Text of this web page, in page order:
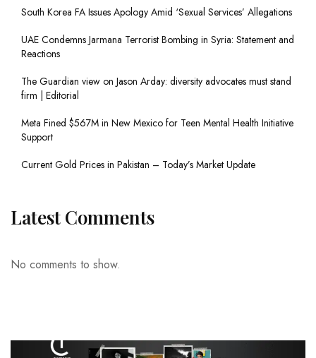
South Korea FA Issues Apology Amid ‘Sexual Services’ Allegations
UAE Condemns Jarmana Terrorist Bombing in Syria: Statement and
Reactions
The Guardian view on Jason Arday: diversity advocates must stand
firm | Editorial
Meta Fined $567M in New Mexico for Teen Mental Health Initiative
Support
Current Gold Prices in Pakistan – Today’s Market Update
Latest Comments
No comments to show.